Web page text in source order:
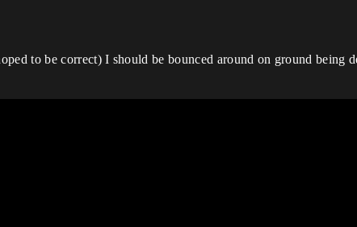
to be correct) I should be bounced around on ground being